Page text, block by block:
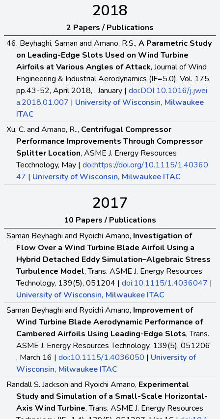
2018
2 Papers / Publications
46. Beyhaghi, Saman and Amano, R.S., A Parametric Study
on Leading-Edge Slots Used on Wind Turbine
Airfoils at Various Angles of Attack, Journal of Wind
Engineering & Industrial Aerodynamics (IF=5.0), Vol. 175,
pp.43-52, April 2018, , January | doi:DOI 10.1016/j.jwei
a.2018.01.007 | University of Wisconsin, Milwaukee
ITAC
Xu, C. and Amano, R.., Centrifugal Compressor
Performance Improvements Through Compressor
Splitter Location, ASME J. Energy Resources
Tecchnology, May | doi:https://doi.org/10.1115/1.40360
47 | University of Wisconsin, Milwaukee ITAC
2017
10 Papers / Publications
Saman Beyhaghi and Ryoichi Amano, Investigation of
Flow Over a Wind Turbine Blade Airfoil Using a
Hybrid Detached Eddy Simulation–Algebraic Stress
Turbulence Model, Trans. ASME J. Energy Resources
Technology, 139(5), 051204 | doi:10.1115/1.4036047 |
University of Wisconsin, Milwaukee ITAC
Saman Beyhaghi and Ryoichi Amano, Improvement of
Wind Turbine Blade Aerodynamic Performance of
Cambered Airfoils Using Leading-Edge Slots, Trans.
ASME J. Energy Resources Technology, 139(5), 051206
, March 16 | doi:10.1115/1.4036050 | University of
Wisconsin, Milwaukee ITAC
Randall S. Jackson and Ryoichi Amano, Experimental
Study and Simulation of a Small-Scale Horizontal-
Axis Wind Turbine, Trans. ASME J. Energy Resources